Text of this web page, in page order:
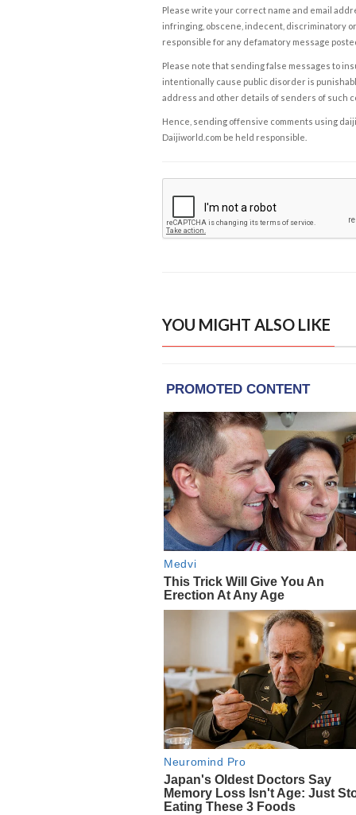
Please write your correct name and email
infringing, obscene, indecent, discriminatory
responsible for any defamatory message
Please note that sending false messages to
intentionally cause public disorder is
address and other details of senders of such
Hence, sending offensive comments using
Daijiworld.com be held responsible.
YOU MIGHT ALSO LIKE